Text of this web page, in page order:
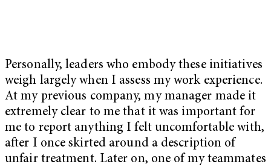
Personally, leaders who embody these initiatives
weigh largely when I assess my work experience.
At my previous company, my manager made it
extremely clear to me that it was important for
me to report anything I felt uncomfortable with,
after I once skirted around a description of
unfair treatment. Later on, one of my teammates